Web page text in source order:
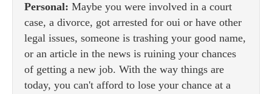
Personal: Maybe you were involved in a court
case, a divorce, got arrested for oui or have other
legal issues, someone is trashing your good name,
or an article in the news is ruining your chances
of getting a new job. With the way things are
today, you can't afford to lose your chance at a